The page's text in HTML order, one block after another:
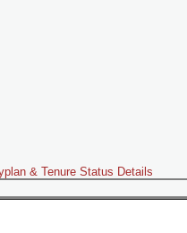
& Tenure Status Details